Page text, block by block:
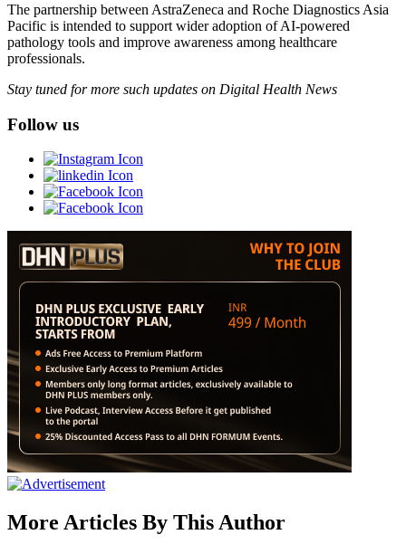
The partnership between AstraZeneca and Roche Diagnostics Asia
Pacific is intended to support wider adoption of AI-powered
pathology tools and improve awareness among healthcare
professionals.
Stay tuned for more such updates on Digital Health News
Follow us
More Articles By This Author